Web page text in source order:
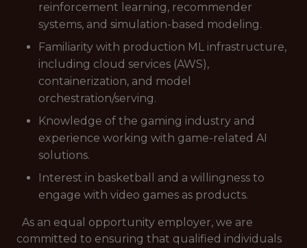
reinforcement learning, recommender
systems, and simulation-based modeling.
Familiarity with production ML infrastructure,
including cloud services (AWS),
containerization, and model
orchestration/serving.
Knowledge of the gaming industry and
experience working with game-related AI
solutions.
Interest in basketball and a willingness to
engage with video games as products.
As an equal opportunity employer, we are
committed to ensuring that qualified individuals